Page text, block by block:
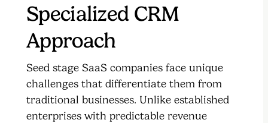
Specialized CRM
Approach
Seed stage SaaS companies face unique
challenges that differentiate them from
traditional businesses. Unlike established
enterprises with predictable revenue